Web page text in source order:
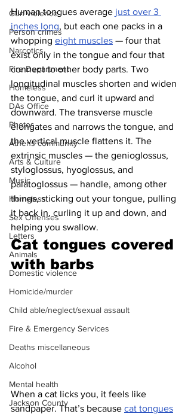
Gun violence
Person crimes
Narcotics
Fire Department
Homeless
DAs Office
Photos
Athens community
Arts & Culture
Music
Homeless
Sex Offenses
Letters
Animals
Domestic violence
Homicide/murder
Child able/neglect/sexual assault
Fire & Emergency Services
Deaths miscellaneous
Alcohol
Mental health
Jackson County
Human tongues average just over 3
inches long, but each one packs in a
whopping eight muscles — four that
exist only in the tongue and four that
connect to other body parts. Two
longitudinal muscles shorten and widen
the tongue, and curl it upward and
downward. The transverse muscle
elongates and narrows the tongue, and
the vertical muscle flattens it. The
extrinsic muscles — the genioglossus,
styloglossus, hyoglossus, and
palatoglossus — handle, among other
things, sticking out your tongue, pulling
it back in, curling it up and down, and
helping you swallow.
Cat tongues covered
with barbs
When a cat licks you, it feels like
sandpaper. That’s because cat tongues